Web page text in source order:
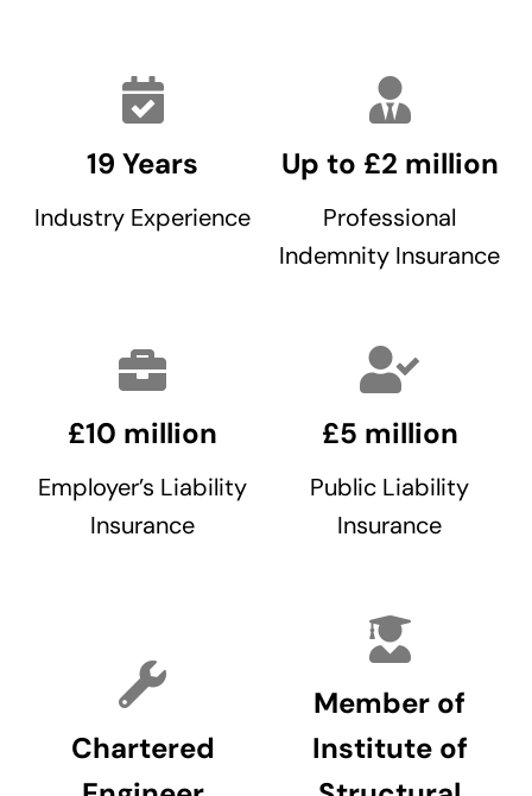
19 Years
Industry Experience
Up to £2 million
Professional
Indemnity Insurance
£10 million
Employer’s Liability
Insurance
£5 million
Public Liability
Insurance
Chartered
Member of
Institute of